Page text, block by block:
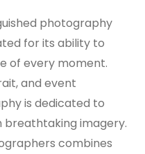
photography
for its ability to
of every moment.
and event
is dedicated to
breathtaking imagery.
combines